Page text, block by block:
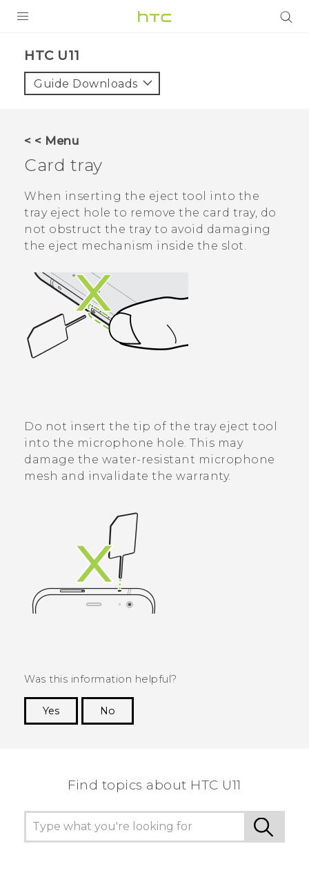
VIVE
VIVERSE
APPS
STORE
SUPPORT
HTC U11‎
Guide Downloads
< < Menu
Card tray
When inserting the eject tool into the
tray eject hole to remove the card tray, do
not obstruct the tray to avoid damaging
the eject mechanism inside the slot.
Do not insert the tip of the tray eject tool
into the microphone hole. This may
damage the water-resistant microphone
mesh and invalidate the warranty.
Was this information helpful?
Yes
No
Find topics about HTC U11